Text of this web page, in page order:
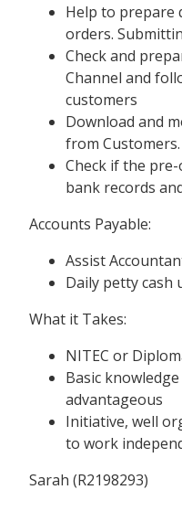
Help to prepare
orders.
Check and
Channel and
customers
Download and
from Customers.
Check if the
bank records
Accounts Payable:
Assist
Daily petty cash
What it Takes:
NITEC or
Basic
advantageous
Initiative, well
to work
Sarah (R2198293)